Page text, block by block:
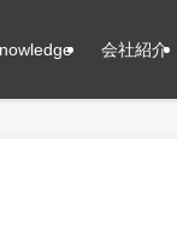
会社紹介